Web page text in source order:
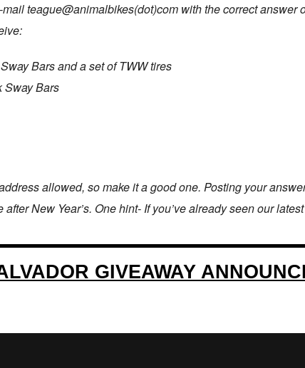
teague@animalbikes(dot)com with the correct
Bars and a set of TWW tires
Sway Bars
allowed, so make it a good one. Posting your
New Year’s. One hint- If you’ve already seen our
GIVEAWAY